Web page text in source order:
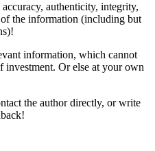
authenticity, integrity,
the information (including but
information, which cannot
investment. Or else at your own
the author directly, or write